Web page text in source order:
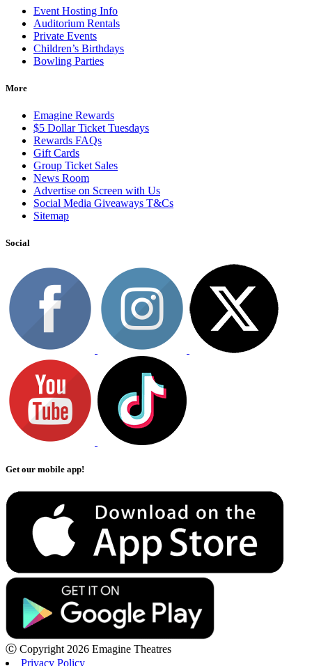
Event Hosting Info
Auditorium Rentals
Private Events
Children’s Birthdays
Bowling Parties
More
Emagine Rewards
$5 Dollar Ticket Tuesdays
Rewards FAQs
Gift Cards
Group Ticket Sales
News Room
Advertise on Screen with Us
Social Media Giveaways T&Cs
Sitemap
Social
Get our mobile app!
Ⓒ Copyright 2026 Emagine Theatres
Privacy Policy